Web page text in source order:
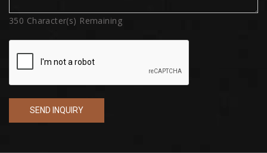
350 Character(s) Remaining